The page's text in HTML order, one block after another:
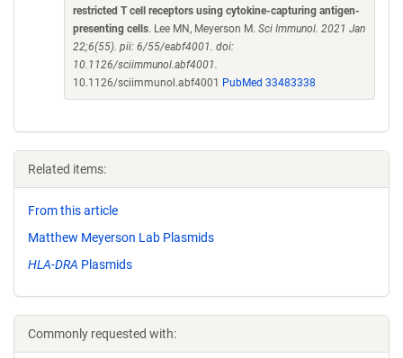
restricted T cell receptors using cytokine-capturing antigen-
presenting cells. Lee MN, Meyerson M. Sci Immunol. 2021 Jan
22;6(55). pii: 6/55/eabf4001. doi:
10.1126/sciimmunol.abf4001.
10.1126/sciimmunol.abf4001
PubMed 33483338
Related items:
From this article
Matthew Meyerson Lab Plasmids
HLA-DRA Plasmids
Commonly requested with: